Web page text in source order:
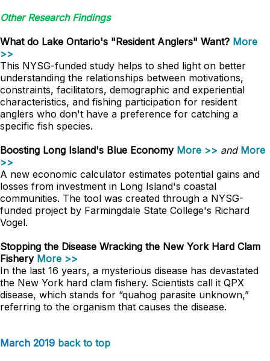
Other Research Findings
What do Lake Ontario's "Resident Anglers" Want? More
>>
This NYSG-funded study helps to shed light on better
understanding the relationships between motivations,
constraints, facilitators, demographic and experiential
characteristics, and fishing participation for resident
anglers who don't have a preference for catching a
specific fish species.
Boosting Long Island's Blue Economy More >> and More
>>
A new economic calculator estimates potential gains and
losses from investment in Long Island's coastal
communities. The tool was created through a NYSG-
funded project by Farmingdale State College's Richard
Vogel.
Stopping the Disease Wracking the New York Hard Clam
Fishery More >>
In the last 16 years, a mysterious disease has devastated
the New York hard clam fishery. Scientists call it QPX
disease, which stands for “quahog parasite unknown,”
referring to the organism that causes the disease.
March 2019 back to top